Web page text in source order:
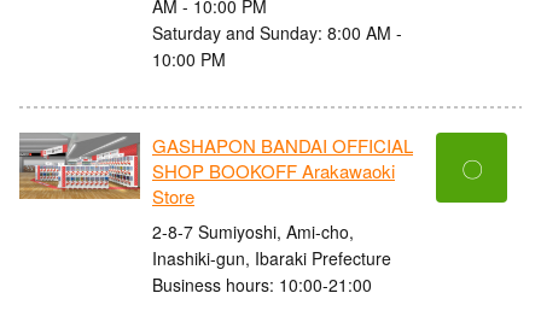
AM - 10:00 PM
Saturday and Sunday: 8:00 AM -
10:00 PM
GASHAPON BANDAI OFFICIAL
SHOP BOOKOFF Arakawaoki
Store
2-8-7 Sumiyoshi, Ami-cho,
Inashiki-gun, Ibaraki Prefecture
Business hours: 10:00-21:00
〇